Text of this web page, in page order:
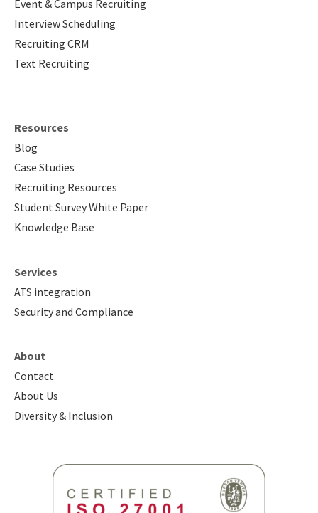
Event & Campus Recruiting
Interview Scheduling
Recruiting CRM
Text Recruiting
Resources
Blog
Case Studies
Recruiting Resources
Student Survey White Paper
Knowledge Base
Services
ATS integration
Security and Compliance
About
Contact
About Us
Diversity & Inclusion